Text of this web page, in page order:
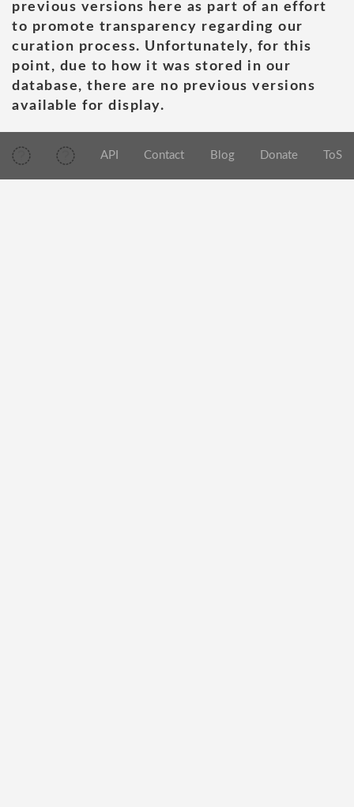
previous versions here as part of an effort
to promote transparency regarding our
curation process. Unfortunately, for this
point, due to how it was stored in our
database, there are no previous versions
available for display.
API Contact Blog Donate ToS